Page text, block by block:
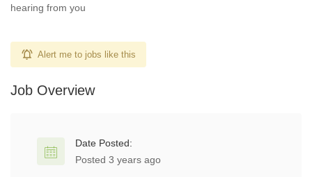
hearing from you
Alert me to jobs like this
Job Overview
Date Posted:
Posted 3 years ago